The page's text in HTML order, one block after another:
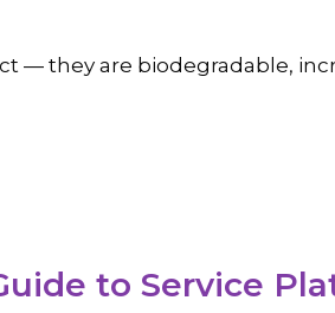
— they are biodegradable,
to Service